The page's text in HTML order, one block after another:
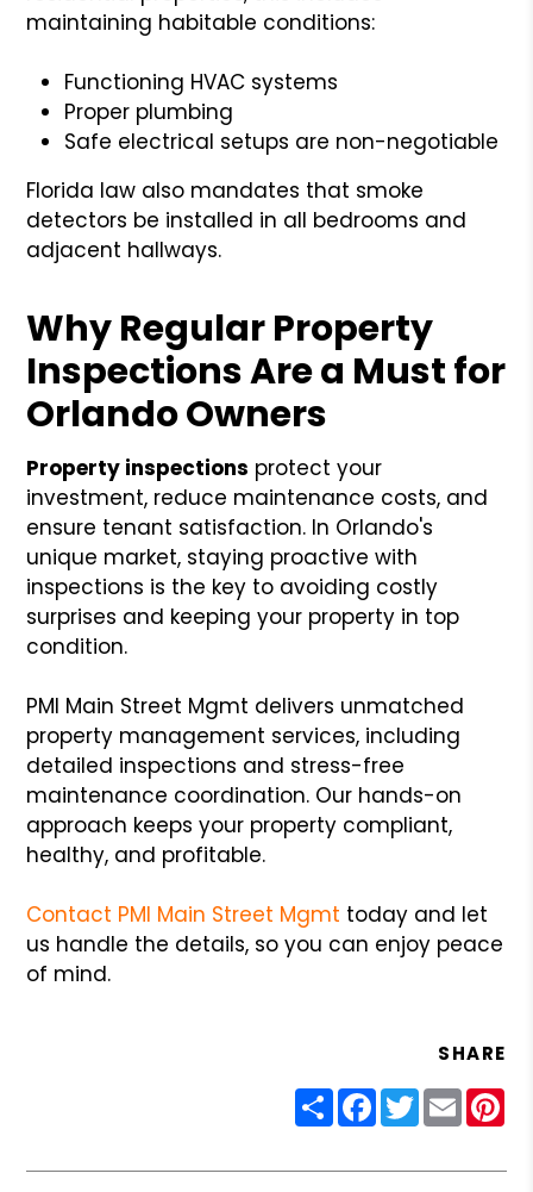
maintaining habitable conditions:
Functioning HVAC systems
Proper plumbing
Safe electrical setups are non-negotiable
Florida law also mandates that smoke
detectors be installed in all bedrooms and
adjacent hallways.
Why Regular Property
Inspections Are a Must for
Orlando Owners
Property inspections protect your
investment, reduce maintenance costs, and
ensure tenant satisfaction. In Orlando's
unique market, staying proactive with
inspections is the key to avoiding costly
surprises and keeping your property in top
condition.
PMI Main Street Mgmt delivers unmatched
property management services, including
detailed inspections and stress-free
maintenance coordination. Our hands-on
approach keeps your property compliant,
healthy, and profitable.
Contact PMI Main Street Mgmt today and let
us handle the details, so you can enjoy peace
of mind.
SHARE
ShareFacebook
Twitter
Email